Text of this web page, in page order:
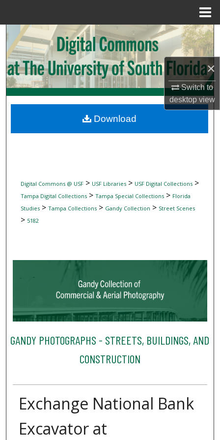
×
Switch to
desktopview
Search
Browse Collections
My Account
Digital Commons Network™
Digital Commons @ USF> USF Libraries> USF Digital Collections>
Tampa Digital Collections> Tampa Special Collections> Florida
Studies> Tampa Collections> Gandy Collection > Street Scenes
> 5182
GANDY PHOTOGRAPHS - STREETS, BUILDINGS, AND
CONSTRUCTION
Exchange National Bank
Excavator at
Download